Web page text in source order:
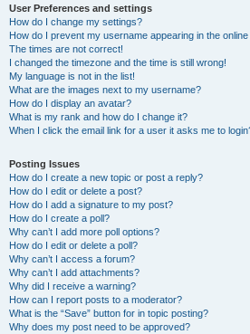
User Preferences and settings
How do I change my settings?
How do I prevent my username appearing in the
The times are not correct!
I changed the timezone and the time is still wrong!
My language is not in the list!
What are the images next to my username?
How do I display an avatar?
What is my rank and how do I change it?
When I click the email link for a user it asks me to
Posting Issues
How do I create a new topic or post a reply?
How do I edit or delete a post?
How do I add a signature to my post?
How do I create a poll?
Why can’t I add more poll options?
How do I edit or delete a poll?
Why can’t I access a forum?
Why can’t I add attachments?
Why did I receive a warning?
How can I report posts to a moderator?
What is the “Save” button for in topic posting?
Why does my post need to be approved?